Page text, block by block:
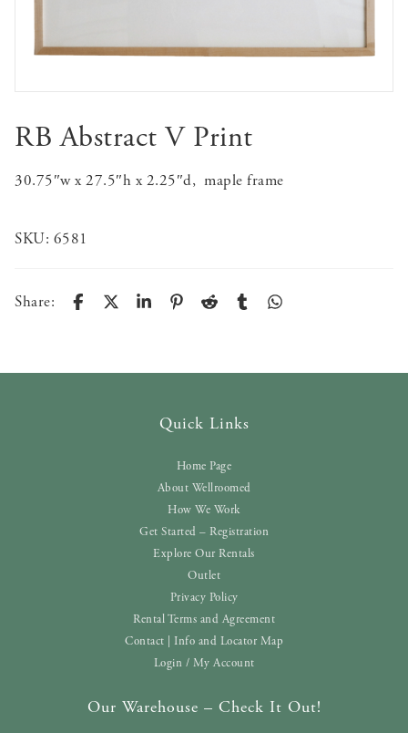
RB Abstract V Print
30.75″w x 27.5″h x 2.25″d, maple frame
SKU: 6581
Share:
Quick Links
Home Page
About Wellroomed
How We Work
Get Started – Registration
Explore Our Rentals
Outlet
Privacy Policy
Rental Terms and Agreement
Contact | Info and Locator Map
Login / My Account
Our Warehouse – Check It Out!